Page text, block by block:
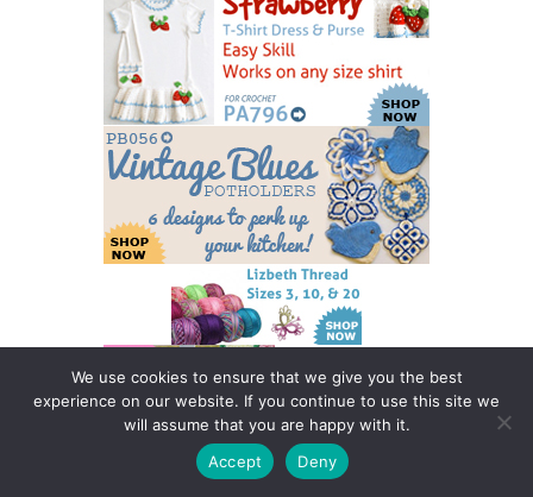
We use cookies to ensure that we give you the best
experience on our website. If you continue to use this site we
will assume that you are happy with it.
Accept
Deny